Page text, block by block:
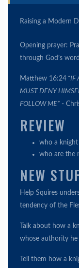
Raising a Modern
Opening prayer:
through God’s
Matthew 16:24 “IF
MUST DENY
FOLLOW ME” -
REVIEW
who a
who are the
NEW
Help Squires
tendency of the
Talk about how a
whose authority he
Tell them how a